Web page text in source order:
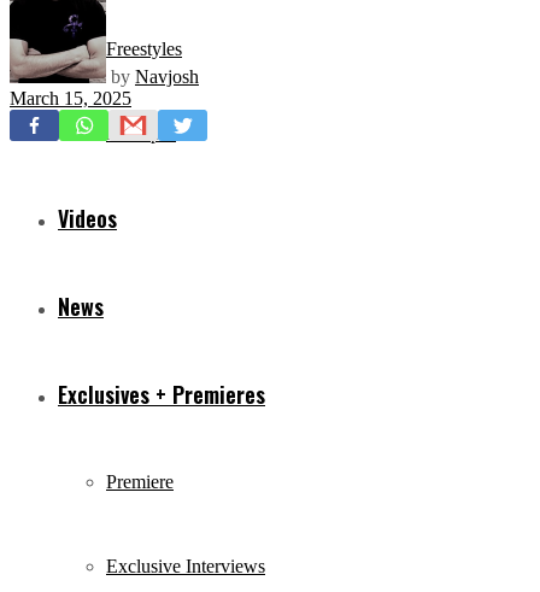
Freestyles
Mixtapes
Videos
News
Exclusives + Premieres
Premiere
Exclusive Interviews
by Navjosh
March 15, 2025